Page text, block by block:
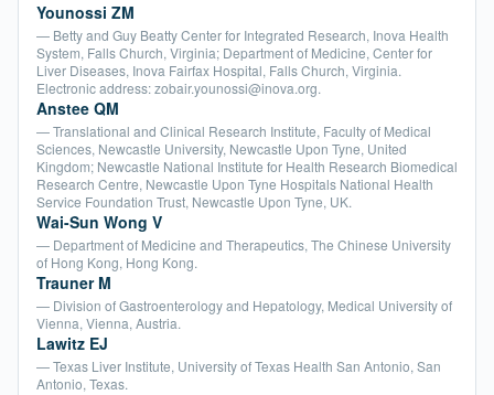
Younossi ZM
— Betty and Guy Beatty Center for Integrated Research, Inova Health
System, Falls Church, Virginia; Department of Medicine, Center for
Liver Diseases, Inova Fairfax Hospital, Falls Church, Virginia.
Electronic address: zobair.younossi@inova.org.
Anstee QM
— Translational and Clinical Research Institute, Faculty of Medical
Sciences, Newcastle University, Newcastle Upon Tyne, United
Kingdom; Newcastle National Institute for Health Research Biomedical
Research Centre, Newcastle Upon Tyne Hospitals National Health
Service Foundation Trust, Newcastle Upon Tyne, UK.
Wai-Sun Wong V
— Department of Medicine and Therapeutics, The Chinese University
of Hong Kong, Hong Kong.
Trauner M
— Division of Gastroenterology and Hepatology, Medical University of
Vienna, Vienna, Austria.
Lawitz EJ
— Texas Liver Institute, University of Texas Health San Antonio, San
Antonio, Texas.